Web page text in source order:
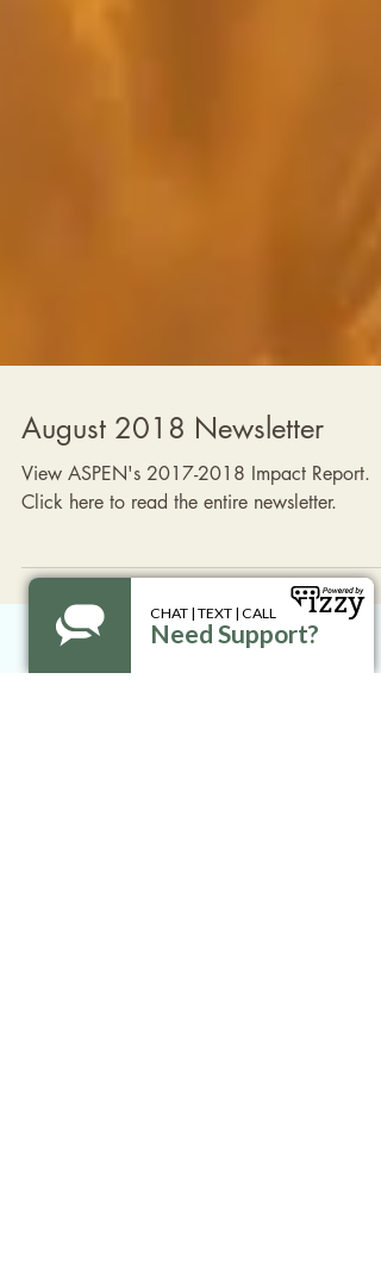
2018 Newsletters
August 2018 Newsletter
View ASPEN's 2017-2018 Impact Report.
Click here to read the entire newsletter.